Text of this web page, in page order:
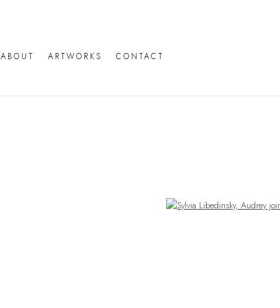
ABOUT ARTWORKS CONTACT
Open a larger version of the following image in a popup: